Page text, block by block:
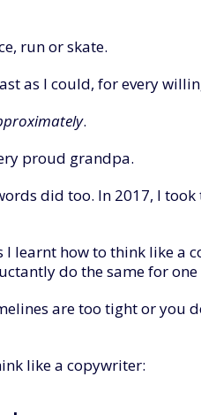
run or skate.
as I could, for every
.
proud grandpa.
did too. In 2017, I
learnt how to think like a
do the same for
are too tight or you
like a copywriter: